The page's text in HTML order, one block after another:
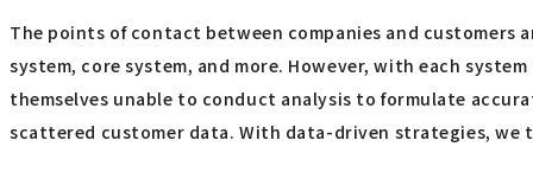
The points of contact between companies and customers
system, core system, and more. However, with each
themselves unable to conduct analysis to formulate
scattered customer data. With data-driven strategies, we